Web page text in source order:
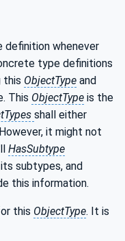
definition whenever
type definitions
this ObjectType and
This ObjectType is the
shall either
it might not
HasSubtype
subtypes, and
this information.
this ObjectType. It is